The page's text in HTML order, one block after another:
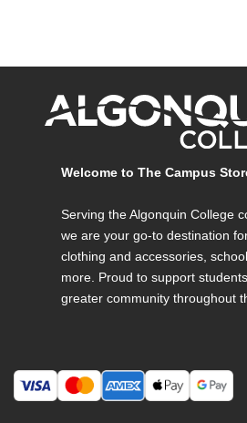
Welcome to The Campus
Serving the Algonquin College
we are your go-to destination
clothing and accessories,
more. Proud to support
greater community throughout